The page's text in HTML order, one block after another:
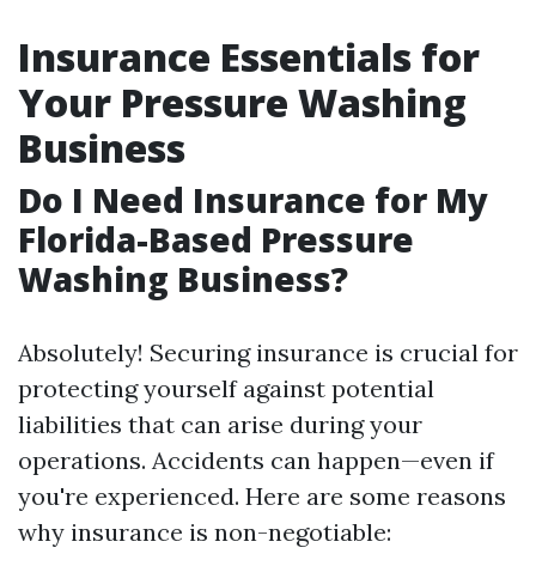
Insurance Essentials for
Your Pressure Washing
Business
Do I Need Insurance for My
Florida-Based Pressure
Washing Business?
Absolutely! Securing insurance is crucial for
protecting yourself against potential
liabilities that can arise during your
operations. Accidents can happen—even if
you're experienced. Here are some reasons
why insurance is non-negotiable: